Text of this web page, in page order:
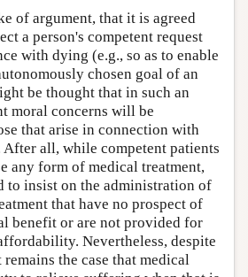
of argument, that it is agreed
a person's competent request
with dying (e.g., so as to enable
chosen goal of an
be thought that in such an
moral concerns will be
that arise in connection with
After all, while competent patients
any form of medical treatment,
to insist on the administration of
that have no prospect of
benefit or are not provided for
Nevertheless, despite
the case that medical